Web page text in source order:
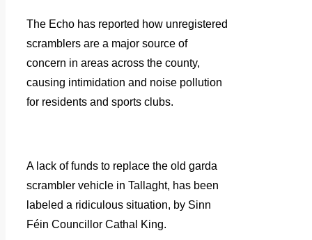
The Echo has reported how unregistered
scramblers are a major source of
concern in areas across the county,
causing intimidation and noise pollution
for residents and sports clubs.
A lack of funds to replace the old garda
scrambler vehicle in Tallaght, has been
labeled a ridiculous situation, by Sinn
Féin Councillor Cathal King.